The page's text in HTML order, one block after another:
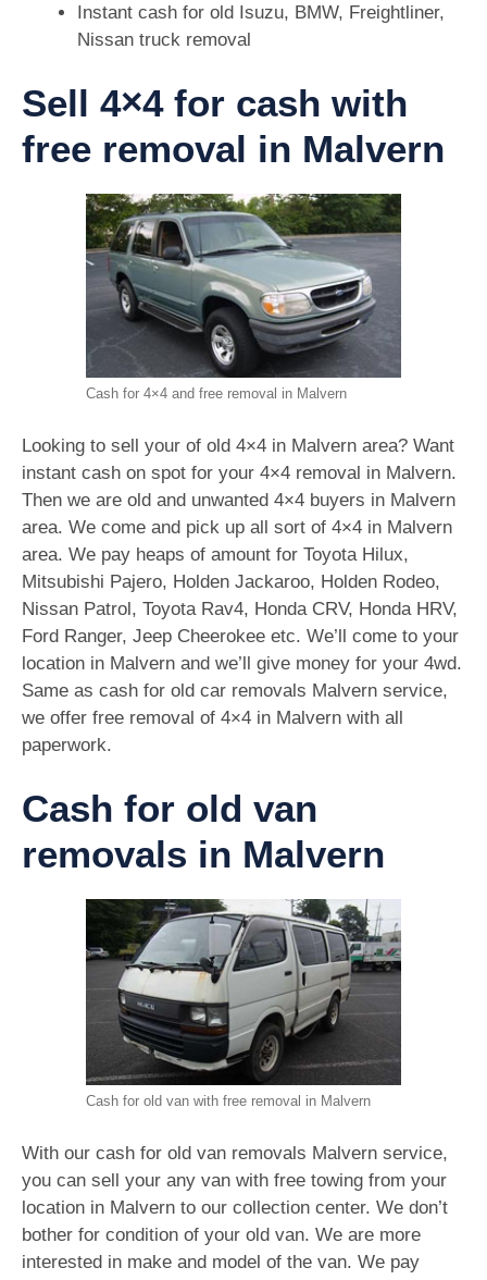
Instant cash for old Isuzu, BMW, Freightliner,
Nissan truck removal
Sell 4×4 for cash with
free removal in Malvern
Cash for 4×4 and free removal in Malvern
Looking to sell your of old 4×4 in Malvern area? Want
instant cash on spot for your 4×4 removal in Malvern.
Then we are old and unwanted 4×4 buyers in Malvern
area. We come and pick up all sort of 4×4 in Malvern
area. We pay heaps of amount for Toyota Hilux,
Mitsubishi Pajero, Holden Jackaroo, Holden Rodeo,
Nissan Patrol, Toyota Rav4, Honda CRV, Honda HRV,
Ford Ranger, Jeep Cheerokee etc. We’ll come to your
location in Malvern and we’ll give money for your 4wd.
Same as cash for old car removals Malvern service,
we offer free removal of 4×4 in Malvern with all
paperwork.
Cash for old van
removals in Malvern
Cash for old van with free removal in Malvern
With our cash for old van removals Malvern service,
you can sell your any van with free towing from your
location in Malvern to our collection center. We don’t
bother for condition of your old van. We are more
interested in make and model of the van. We pay